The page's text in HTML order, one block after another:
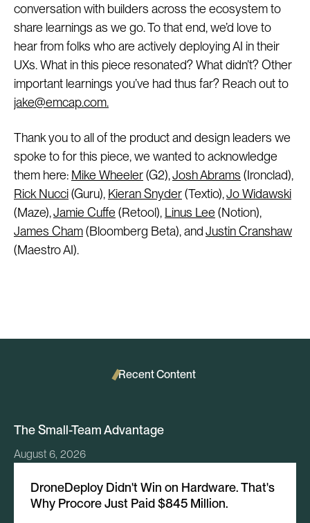
conversation with builders across the ecosystem to
share learnings as we go. To that end, we’d love to
hear from folks who are actively deploying AI in their
UXs. What in this piece resonated? What didn’t? Other
important learnings you’ve had thus far? Reach out to
jake@emcap.com.
Thank you to all of the product and design leaders we
spoke to for this piece, we wanted to acknowledge
them here: Mike Wheeler(G2),Josh Abrams (Ironclad),
Rick Nucci(Guru), Kieran Snyder(Textio),Jo Widawski
(Maze),Jamie Cuffe (Retool), Linus Lee (Notion),
James Cham(Bloomberg Beta), andJustin Cranshaw
(Maestro AI).
Recent Content
The Small-Team Advantage
August 6, 2026
DroneDeploy Didn't Win on Hardware. That's
Why Procore Just Paid $845 Million.